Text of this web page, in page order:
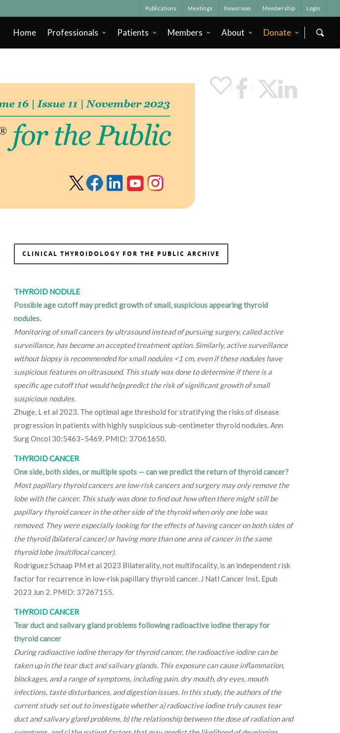
Publications Meetings Newsroom Membership Login
Home Professionals Patients Members About Donate
CLINICAL THYROIDOLOGY FOR THE PUBLIC ARCHIVE
THYROID NODULE
Possible age cutoff may predict growth of small, suspicious appearing thyroid
nodules.
Monitoring of small cancers by ultrasound instead of pursuing surgery, called active
surveillance, has become an accepted treatment option. Similarly, active surveillance
without biopsy is recommended for small nodules <1 cm, even if these nodules have
suspicious features on ultrasound. This study was done to determine if there is a
specific age cutoff that would help predict the risk of significant growth of small
suspicious nodules.
Zhuge, L et al 2023. The optimal age threshold for stratifying the risks of disease
progression in patients with highly suspicious sub-centimeter thyroid nodules. Ann
Surg Oncol 30:5463–5469. PMID: 37061650.
THYROID CANCER
One side, both sides, or multiple spots — can we predict the return of thyroid cancer?
Most papillary thyroid cancers are low-risk cancers and surgery may only remove the
lobe with the cancer. This study was done to find out how often there might still be
papillary thyroid cancer in the other side of the thyroid when only one lobe was
removed. They were especially looking for the effects of having cancer on both sides of
the thyroid (bilateral cancer) or having more than one area of cancer in the same
thyroid lobe (multifocal cancer).
Rodriguez Schaap PM et al 2023 Bilaterality, not multifocality, is an independent risk
factor for recurrence in low-risk papillary thyroid cancer. J Natl Cancer Inst. Epub
2023 Jun 2. PMID: 37267155.
THYROID CANCER
Tear duct and salivary gland problems following radioactive iodine therapy for
thyroid cancer
During radioactive iodine therapy for thyroid cancer, the radioactive iodine can be
taken up in the tear duct and salivary glands. This exposure can cause inflammation,
blockages, and a range of symptoms, including pain, dry mouth, dry eyes, mouth
infections, taste disturbances, and digestion issues. In this study, the authors of the
current study set out to investigate whether a) radioactive iodine truly causes tear
duct and salivary gland problems, b) the relationship between the dose of radiation and